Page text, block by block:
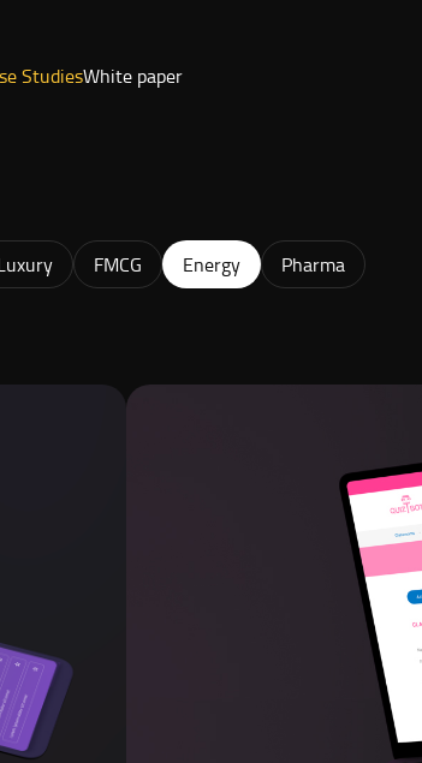
StudiesWhite paper
FMCG Energy Pharma